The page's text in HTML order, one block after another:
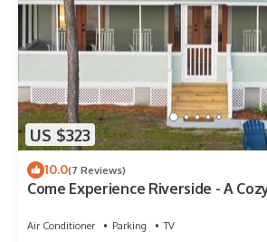
US $323
10.0(7 Reviews)
Come Experience Riverside - A
Air Conditioner Parking
TV